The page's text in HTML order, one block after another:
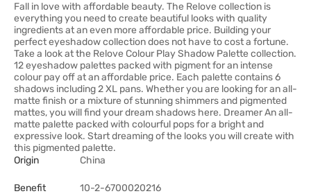
Fall in love with affordable beauty. The Relove collection is
everything you need to create beautiful looks with quality
ingredients at an even more affordable price. Building your
perfect eyeshadow collection does not have to cost a fortune.
Take a look at the Relove Colour Play Shadow Palette collection.
12 eyeshadow palettes packed with pigment for an intense
colour pay off at an affordable price. Each palette contains 6
shadows including 2 XL pans. Whether you are looking for an all-
matte finish or a mixture of stunning shimmers and pigmented
mattes, you will find your dream shadows here. Dreamer An all-
matte palette packed with colourful pops for a bright and
expressive look. Start dreaming of the looks you will create with
this pigmented palette.
Origin
China
Benefit 10-2-6700020216